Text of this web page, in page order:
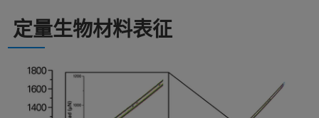
定量生物材料表征